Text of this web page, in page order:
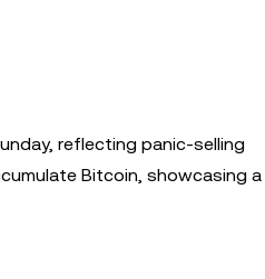
reflecting panic-selling
Bitcoin, showcasing a